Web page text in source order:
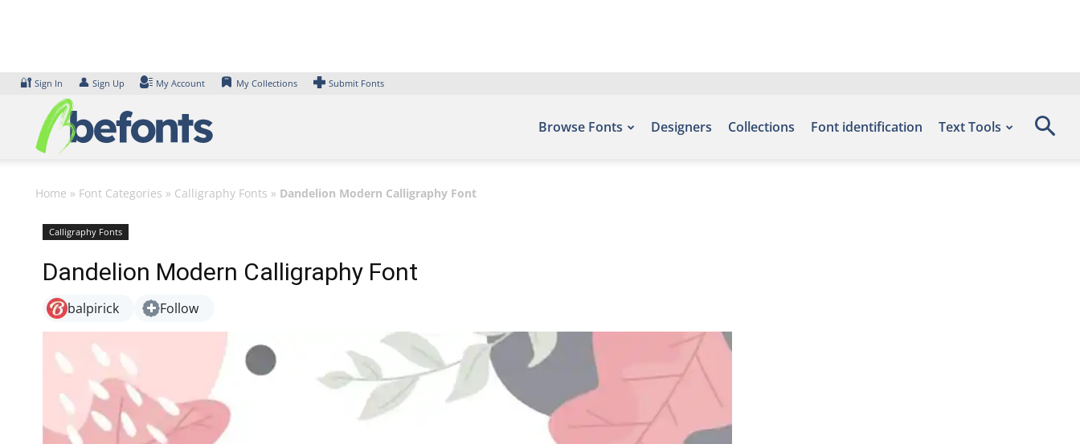
🔐 Sign In 👤 Sign Up My Account My Collections Submit Fonts
Browse Fonts Designers Collections Font identification Text Tools
Home » Font Categories » Calligraphy Fonts » Dandelion Modern Calligraphy Font
Calligraphy Fonts
Dandelion Modern Calligraphy Font
balpirick Follow